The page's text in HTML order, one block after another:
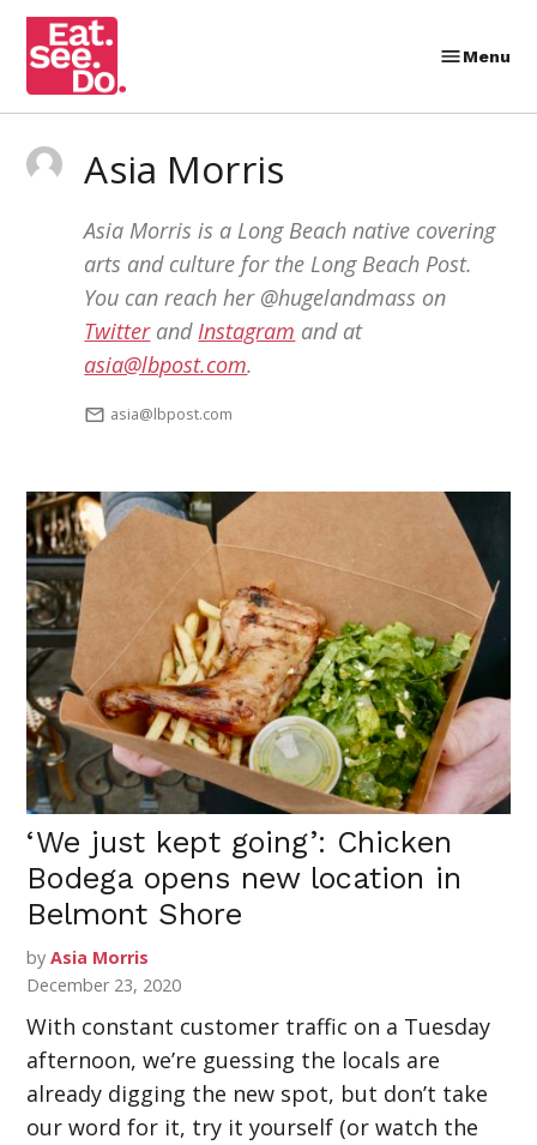
Skip
content
Menu
Asia Morris
Asia Morris is a Long Beach native covering
arts and culture for the Long Beach Post.
You can reach her @hugelandmass on
TwitterandInstagram and at
asia@lbpost.com.
asia@lbpost.com
‘We just kept going’: Chicken
Bodega opens new location in
Belmont Shore
by Asia Morris
December 23, 2020
With constant customer traffic on a Tuesday
afternoon, we’re guessing the locals are
already digging the new spot, but don’t take
our word for it, try it yourself (or watch the